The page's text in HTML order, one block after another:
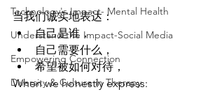
Technology's Impact- Mental Health
Understand the Impact-Social Media
Empowering Connection
Diversity & Culture in Therapy
当我们诚实地表达：
自己是谁，
自己需要什么，
希望被如何对待，
When we honestly express: